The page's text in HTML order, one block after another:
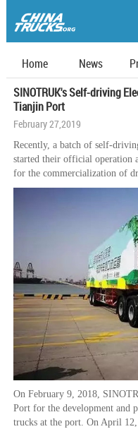
Home News
SINOTRUK's Self-driving
Tianjin Port
February 27,2019
Recently, a batch of self-
started their official operation
for the commercialization of
On February 9, 2018,
Port for the development
trucks at the port. On April